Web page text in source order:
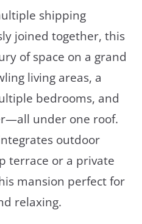
shipping
joined together, this
of space on a grand
living areas, a
bedrooms, and
under one roof.
outdoor
terrace or a private
mansion perfect for
relaxing.